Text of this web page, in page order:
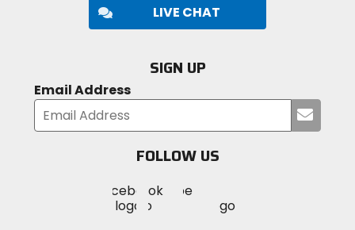
LIVE CHAT
SIGN UP
Email Address
your
FOLLOW US
MotoSport
on
Visit
MotoSportMotoSport